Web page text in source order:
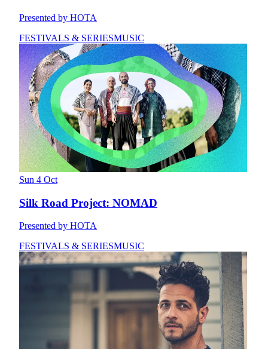
Presented by HOTA
FESTIVALS & SERIESMUSIC
Sun 4 Oct
Silk Road Project: NOMAD
Presented by HOTA
FESTIVALS & SERIESMUSIC